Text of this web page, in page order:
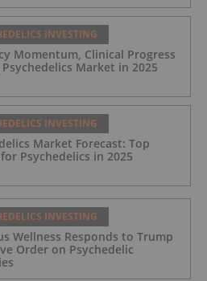
INVESTING
Momentum, Clinical Progress
Psychedelics Market in 2025
INVESTING
Market Forecast: Top
Psychedelics in 2025
INVESTING
Wellness Responds to Trump
Order on Psychedelic